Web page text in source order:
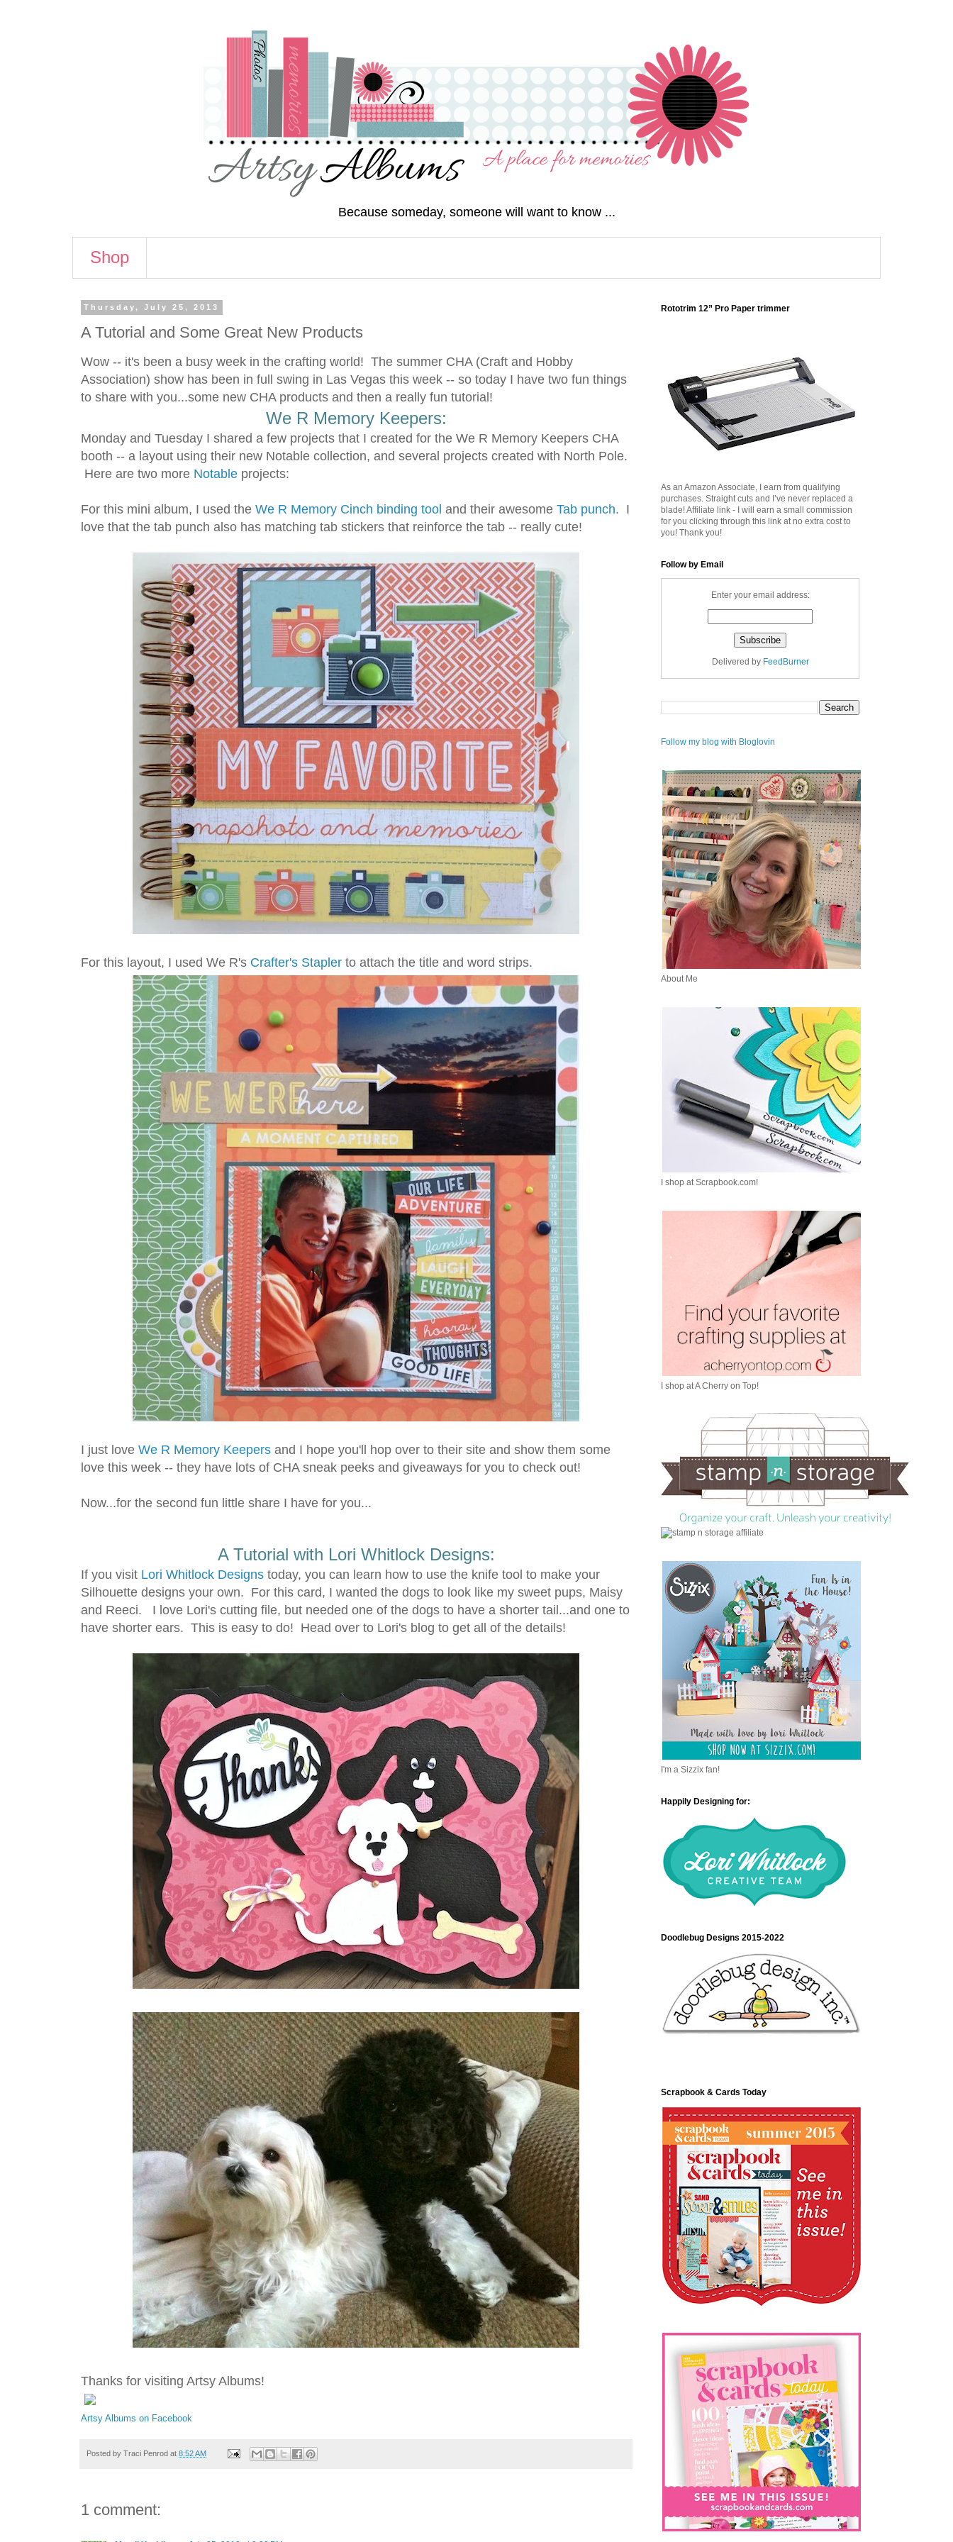
Because someday, someone will want to know ...
Shop
Thursday, July 25, 2013
A Tutorial and Some Great New Products
Wow -- it's been a busy week in the crafting world! The summer CHA (Craft and Hobby
Association) show has been in full swing in Las Vegas this week -- so today I have two fun things
to share with you...some new CHA products and then a really fun tutorial!
We R Memory Keepers:
Monday and Tuesday I shared a few projects that I created for the We R Memory Keepers CHA
booth -- a layout using their new Notable collection, and several projects created with North Pole.
Here are two more Notable projects:
For this mini album, I used the We R Memory Cinch binding tool and their awesome Tab punch. I
love that the tab punch also has matching tab stickers that reinforce the tab -- really cute!
For this layout, I used We R's Crafter's Stapler to attach the title and word strips.
I just love We R Memory Keepers and I hope you'll hop over to their site and show them some
love this week -- they have lots of CHA sneak peeks and giveaways for you to check out!
Now...for the second fun little share I have for you...
A Tutorial with Lori Whitlock Designs:
If you visit Lori Whitlock Designs today, you can learn how to use the knife tool to make your
Silhouette designs your own. For this card, I wanted the dogs to look like my sweet pups, Maisy
and Reeci. I love Lori's cutting file, but needed one of the dogs to have a shorter tail...and one to
have shorter ears. This is easy to do! Head over to Lori's blog to get all of the details!
Thanks for visiting Artsy Albums!
Artsy Albums on Facebook
Posted by Traci Penrod at 8:52 AM
1 comment:
Rototrim 12” Pro Paper trimmer
As an Amazon Associate, I earn from qualifying
purchases. Straight cuts and I’ve never replaced a
blade! Affiliate link - I will earn a small commission
for you clicking through this link at no extra cost to
you! Thank you!
Follow by Email
Enter your email address:
Delivered by FeedBurner
Follow my blog with Bloglovin
About Me
I shop at Scrapbook.com!
I shop at A Cherry on Top!
I'm a Sizzix fan!
Happily Designing for:
Doodlebug Designs 2015-2022
Scrapbook & Cards Today